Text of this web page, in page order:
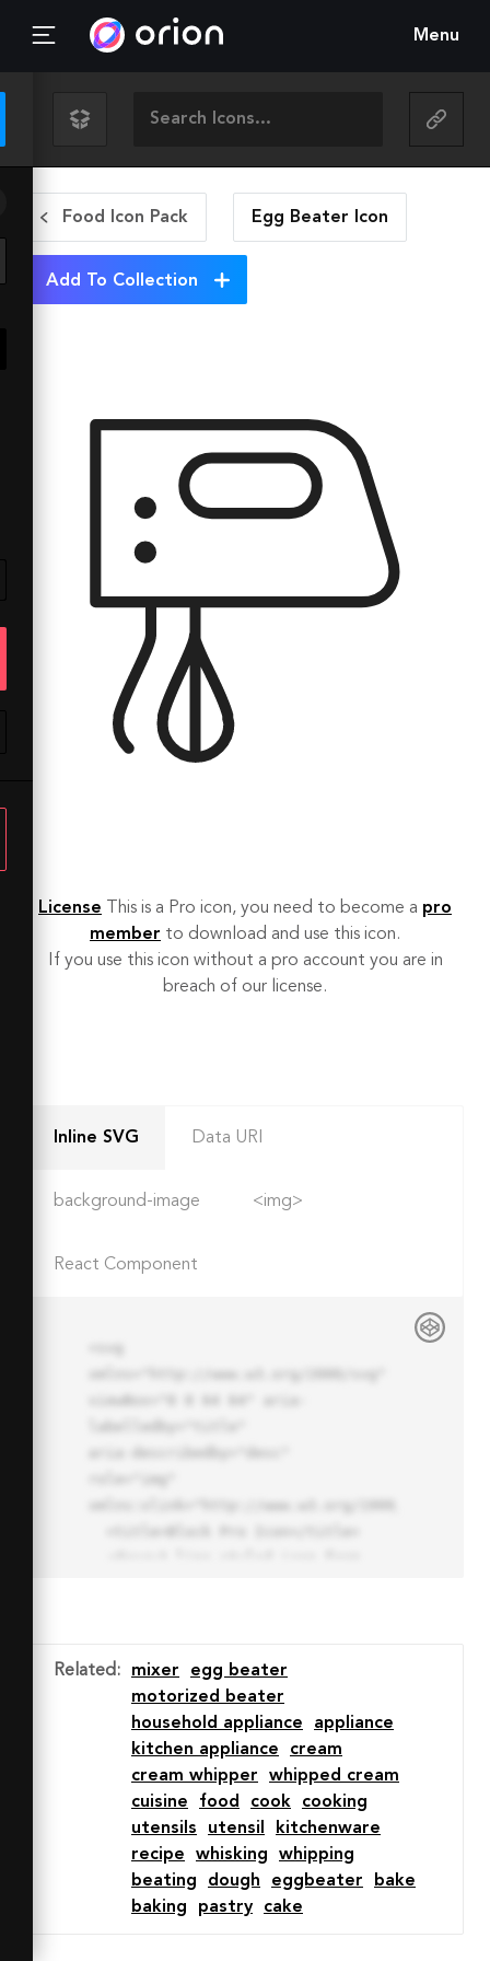
Menu
Food Icon Pack Egg Beater Icon
Add To Collection
License This is a Pro icon, you need to become a pro
member to download and use this icon.
If you use this icon without a pro account you are in
breach of our license.
Inline SVG Data URI
background-image <img>
React Component
30A30.034 30.034 0 0 0 32 2zm0
7.059a22.82 22.82 0 0 1 13.524
4.425l-32.04 32.14A22.925 22.925
0 0 1 32 9.06zm0 45.883a22.815
22.815 0 0 1-13.523-4.426l32.039-
32.04A22.926 22.926 0 0 1 32
54.942z"
stroke-miterlimit="10" stroke-
width="3" stroke-linejoin="round"
Related : mixer
egg beater
motorized beater
household appliance
appliance
kitchen appliance
cream
cream whipper
whipped cream
cuisine
food cook
cooking
utensils
utensil
kitchenware
recipe
whisking
whipping
beating
dough eggbeater
bake
baking
pastry cake